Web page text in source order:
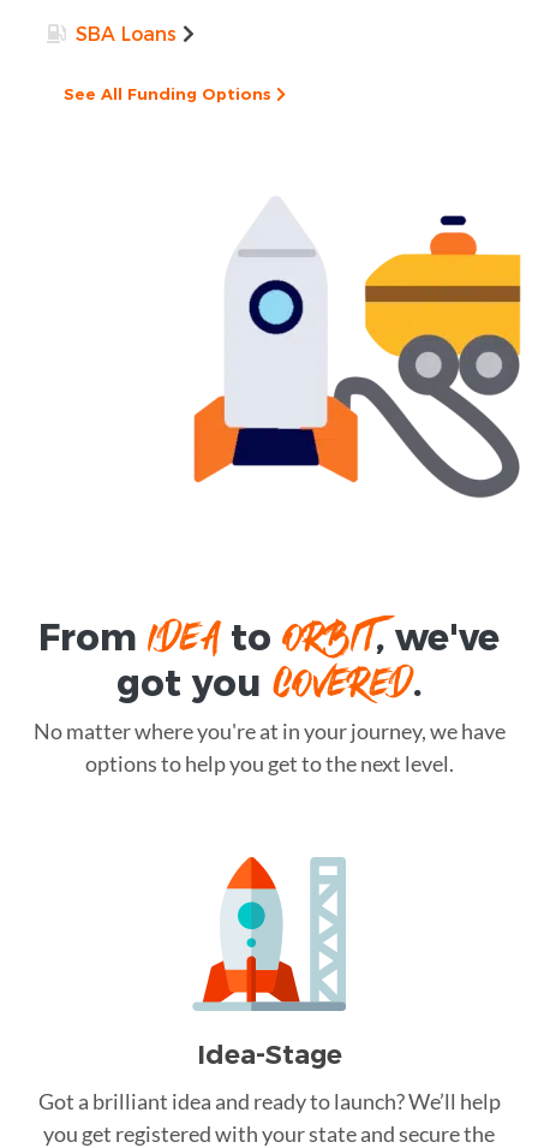
SBA Loans
See All Funding Options
FromIDEAtoORBIT, we've
got you COVERED.
No matter where you're at in your journey, we have
options to help you get to the next level.
Idea-Stage
Got a brilliant idea and ready to launch? We’ll help
you get registered with your state and secure the